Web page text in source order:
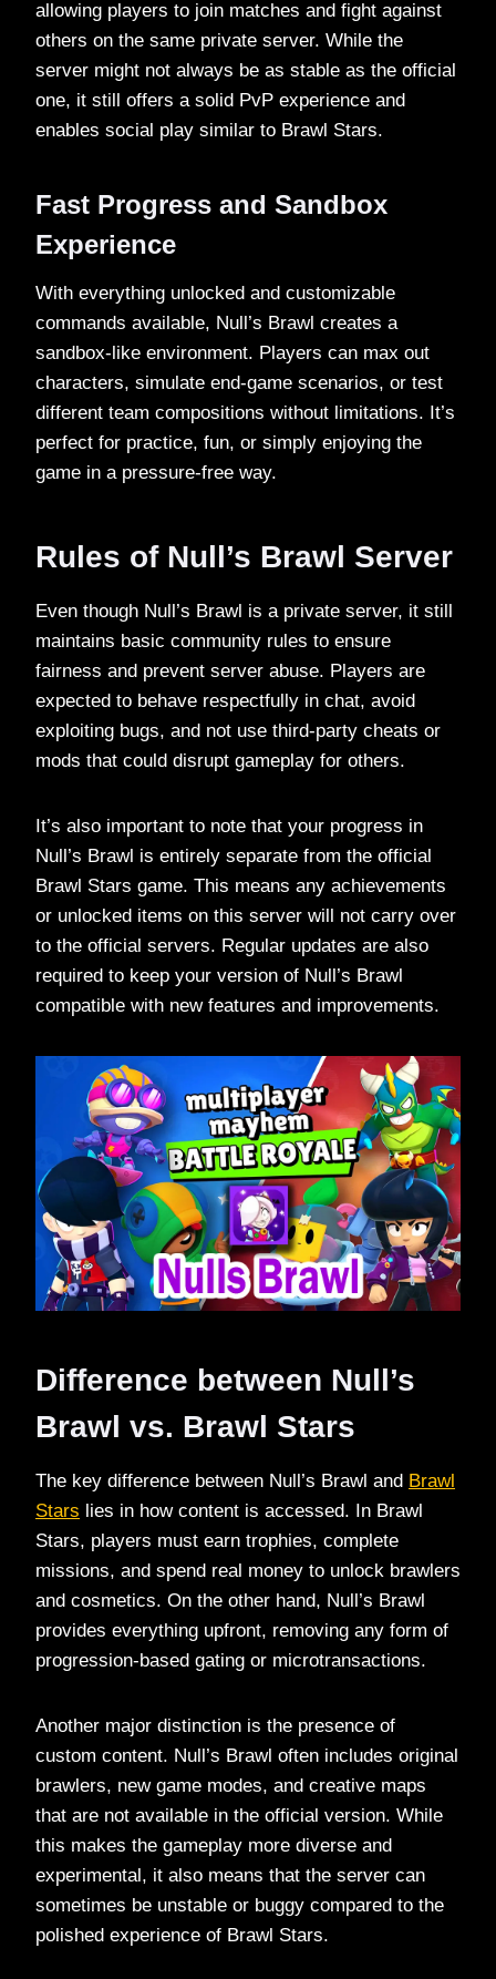
allowing players to join matches and fight against
others on the same private server. While the
server might not always be as stable as the official
one, it still offers a solid PvP experience and
enables social play similar to Brawl Stars.
Fast Progress and Sandbox
Experience
With everything unlocked and customizable
commands available, Null’s Brawl creates a
sandbox-like environment. Players can max out
characters, simulate end-game scenarios, or test
different team compositions without limitations. It’s
perfect for practice, fun, or simply enjoying the
game in a pressure-free way.
Rules of Null’s Brawl Server
Even though Null’s Brawl is a private server, it still
maintains basic community rules to ensure
fairness and prevent server abuse. Players are
expected to behave respectfully in chat, avoid
exploiting bugs, and not use third-party cheats or
mods that could disrupt gameplay for others.
It’s also important to note that your progress in
Null’s Brawl is entirely separate from the official
Brawl Stars game. This means any achievements
or unlocked items on this server will not carry over
to the official servers. Regular updates are also
required to keep your version of Null’s Brawl
compatible with new features and improvements.
Difference between Null’s
Brawl vs. Brawl Stars
The key difference between Null’s Brawl and Brawl
Stars lies in how content is accessed. In Brawl
Stars, players must earn trophies, complete
missions, and spend real money to unlock brawlers
and cosmetics. On the other hand, Null’s Brawl
provides everything upfront, removing any form of
progression-based gating or microtransactions.
Another major distinction is the presence of
custom content. Null’s Brawl often includes original
brawlers, new game modes, and creative maps
that are not available in the official version. While
this makes the gameplay more diverse and
experimental, it also means that the server can
sometimes be unstable or buggy compared to the
polished experience of Brawl Stars.